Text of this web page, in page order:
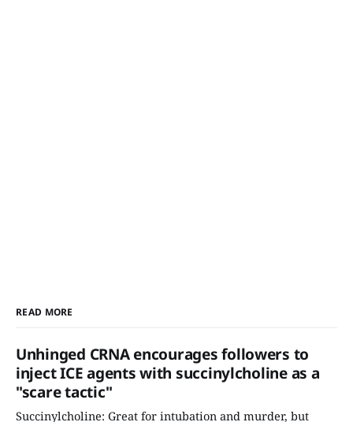
READ MORE
Unhinged CRNA encourages followers to
inject ICE agents with succinylcholine as a
"scare tactic"
Succinylcholine: Great for intubation and murder, but